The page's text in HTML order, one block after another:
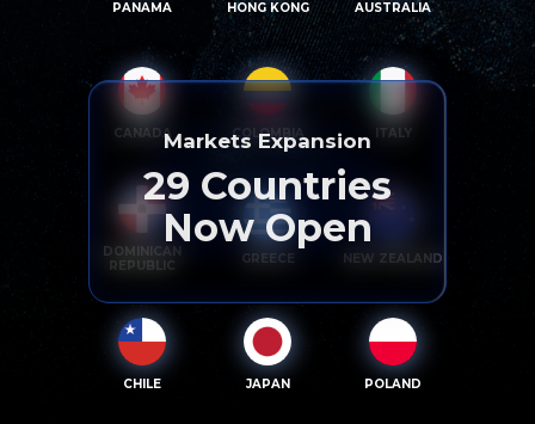
PANAMA HONG KONG AUSTRALIA
CANADA COLOMBIA ITALY
DOMINICAN
REPUBLIC
GREECE NEW ZEALAND
CHILE JAPAN POLAND
Markets Expansion
29 Countries
Now Open